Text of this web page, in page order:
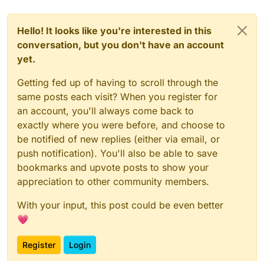
Hello! It looks like you're interested in this
conversation, but you don't have an account
yet.
Getting fed up of having to scroll through the
same posts each visit? When you register for
an account, you'll always come back to
exactly where you were before, and choose to
be notified of new replies (either via email, or
push notification). You'll also be able to save
bookmarks and upvote posts to show your
appreciation to other community members.
With your input, this post could be even better
💗
Register Login